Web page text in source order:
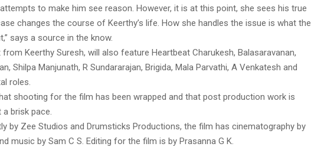
to make him see reason. However, it is at this point, she sees his true
changes the course of Keerthy’s life. How she handles the issue is what the
says a source in the know.
Keerthy Suresh, will also feature Heartbeat Charukesh, Balasaravanan,
Shilpa Manjunath, R Sundararajan, Brigida, Mala Parvathi, A Venkatesh and
roles.
shooting for the film has been wrapped and that post production work is
brisk pace.
by Zee Studios and Drumsticks Productions, the film has cinematography by
music by Sam C S. Editing for the film is by Prasanna G K.